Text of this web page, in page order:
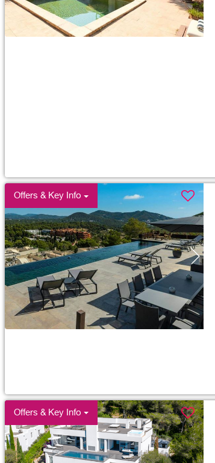
Offers & Key Info
Offers & Key Info